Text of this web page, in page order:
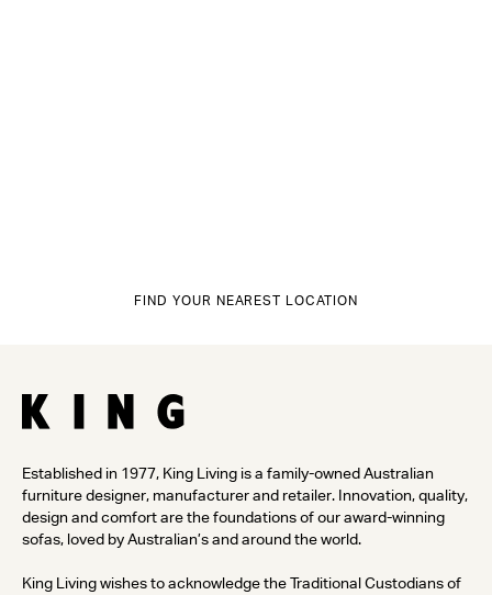
FIND YOUR NEAREST LOCATION
Established in 1977, King Living is a family-owned Australian
furniture designer, manufacturer and retailer. Innovation, quality,
design and comfort are the foundations of our award-winning
sofas, loved by Australian’s and around the world.
King Living wishes to acknowledge the Traditional Custodians of